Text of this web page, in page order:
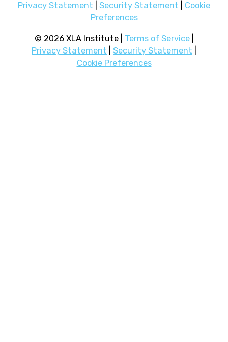
Privacy Statement
Security Statement
Cookie
Preferences
© 2026 XLA Institute | Terms of Service|
Privacy Statement
Security Statement
Cookie Preferences